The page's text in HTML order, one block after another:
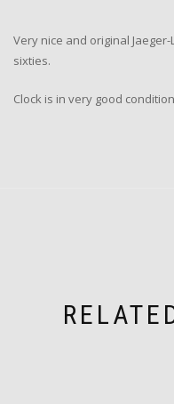
Very nice and original
sixties.
Clock is in very good